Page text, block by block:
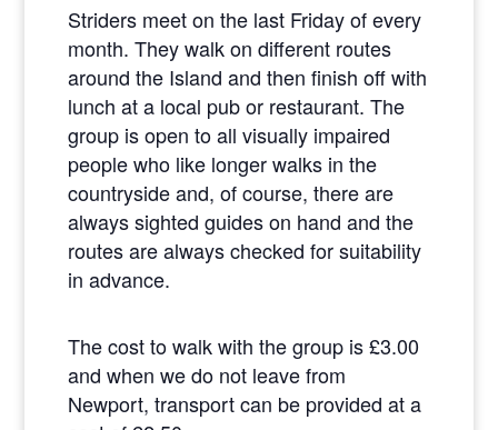
Striders meet on the last Friday of every
month. They walk on different routes
around the Island and then finish off with
lunch at a local pub or restaurant. The
group is open to all visually impaired
people who like longer walks in the
countryside and, of course, there are
always sighted guides on hand and the
routes are always checked for suitability
in advance.
The cost to walk with the group is £3.00
and when we do not leave from
Newport, transport can be provided at a